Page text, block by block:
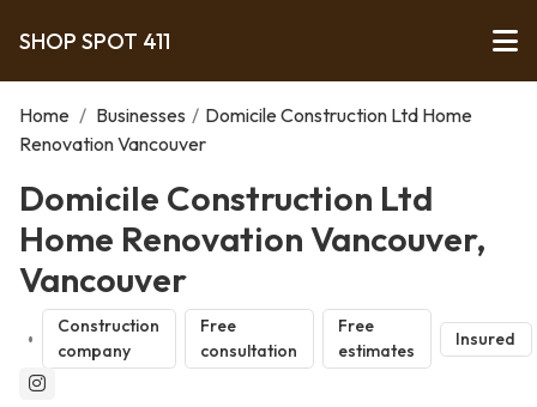
SHOP SPOT 411
Home / Businesses / Domicile Construction Ltd Home
Renovation Vancouver
Domicile Construction Ltd
Home Renovation Vancouver,
Vancouver
Construction
company
Free
consultation
Free
estimates
Insured